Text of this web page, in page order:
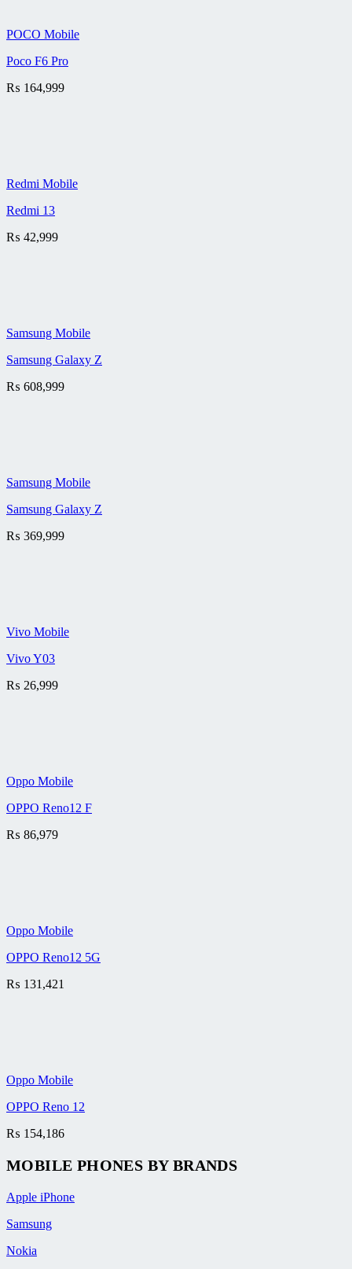
POCO Mobile
Poco F6 Pro
₨ 164,999
Redmi Mobile
Redmi 13
₨ 42,999
Samsung Mobile
Samsung Galaxy Z
₨ 608,999
Samsung Mobile
Samsung Galaxy Z
₨ 369,999
Vivo Mobile
Vivo Y03
₨ 26,999
Oppo Mobile
OPPO Reno12 F
₨ 86,979
Oppo Mobile
OPPO Reno12 5G
₨ 131,421
Oppo Mobile
OPPO Reno 12
₨ 154,186
MOBILE PHONES BY BRANDS
Apple iPhone
Samsung
Nokia